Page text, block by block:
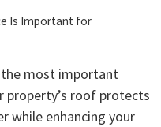
Is Important for
most important
property’s roof protects
while enhancing your